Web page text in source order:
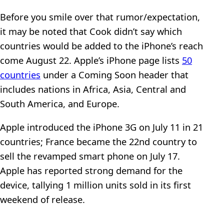
Before you smile over that rumor/expectation,
it may be noted that Cook didn’t say which
countries would be added to the iPhone’s reach
come August 22. Apple’s iPhone page lists 50
countries under a Coming Soon header that
includes nations in Africa, Asia, Central and
South America, and Europe.
Apple introduced the iPhone 3G on July 11 in 21
countries; France became the 22nd country to
sell the revamped smart phone on July 17.
Apple has reported strong demand for the
device, tallying 1 million units sold in its first
weekend of release.